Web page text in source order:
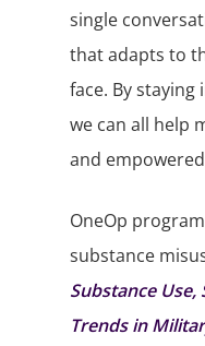
single
that adapts to
face. By
we can all help
and
OneOp
substance
Substance Use,
Trends in